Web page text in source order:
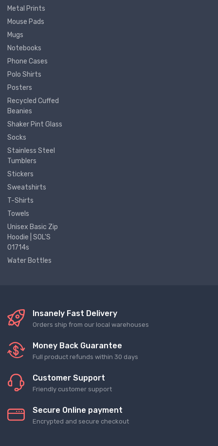
Metal Prints
Mouse Pads
Mugs
Notebooks
Phone Cases
Polo Shirts
Posters
Recycled Cuffed
Beanies
Shaker Pint Glass
Socks
Stainless Steel
Tumblers
Stickers
Sweatshirts
T-Shirts
Towels
Unisex Basic Zip
Hoodie | SOL'S
01714s
Water Bottles
Insanely Fast Delivery
Orders ship from our local warehouses
Money Back Guarantee
Full product refunds within 30 days
Customer Support
Friendly customer support
Secure Online payment
Encrypted and secure checkout